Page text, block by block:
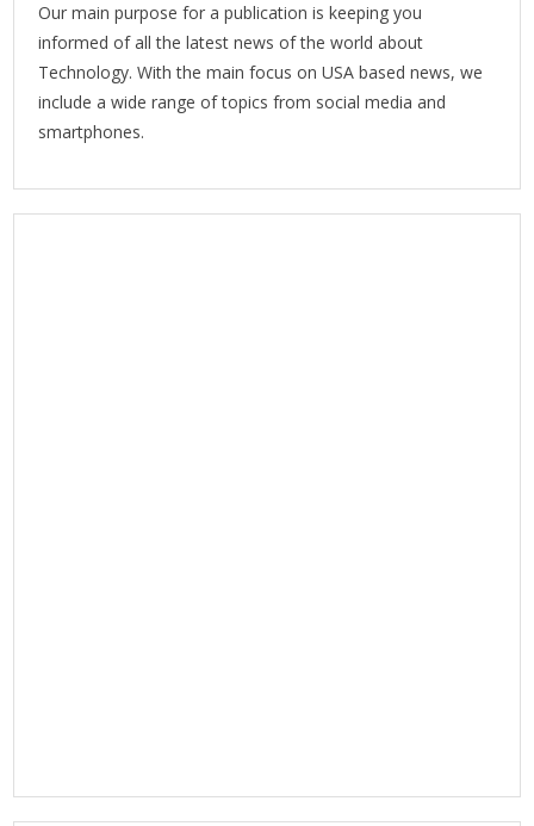
Our main purpose for a publication is keeping you
informed of all the latest news of the world about
Technology. With the main focus on USA based news, we
include a wide range of topics from social media and
smartphones.